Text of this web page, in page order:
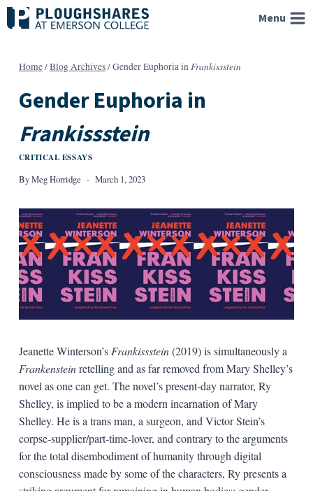
Skip
to
Menu
Home/Blog Archives/Gender Euphoria inFrankissstein
Gender Euphoria in
Frankissstein
CRITICAL ESSAYS
ByMeg Horridge March 1, 2023
Jeanette Winterson’s Frankissstein(2019) is simultaneously a
Frankensteinretelling and as far removed from Mary Shelley’s
novel as one can get. The novel’s present-day narrator, Ry
Shelley, is implied to be a modern incarnation of Mary
Shelley. He is a trans man, a surgeon, and Victor Stein’s
corpse-supplier/part-time-lover, and contrary to the arguments
for the total disembodiment of humanity through digital
consciousness made by some of the characters, Ry presents a